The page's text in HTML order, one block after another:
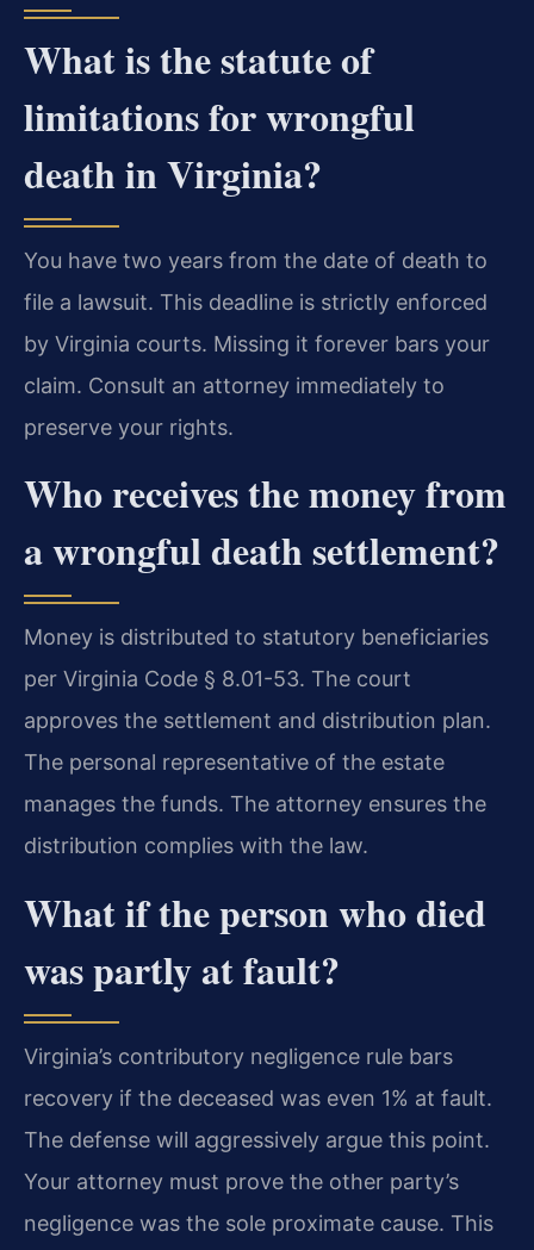
What is the statute of
limitations for wrongful
death in Virginia?
You have two years from the date of death to
file a lawsuit. This deadline is strictly enforced
by Virginia courts. Missing it forever bars your
claim. Consult an attorney immediately to
preserve your rights.
Who receives the money from
a wrongful death settlement?
Money is distributed to statutory beneficiaries
per Virginia Code § 8.01-53. The court
approves the settlement and distribution plan.
The personal representative of the estate
manages the funds. The attorney ensures the
distribution complies with the law.
What if the person who died
was partly at fault?
Virginia’s contributory negligence rule bars
recovery if the deceased was even 1% at fault.
The defense will aggressively argue this point.
Your attorney must prove the other party’s
negligence was the sole proximate cause. This